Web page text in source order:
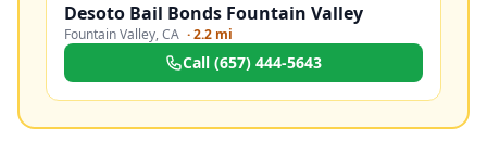
Desoto Bail Bonds Fountain Valley
Fountain Valley,CA ·2.2 mi
Call (657) 444-5643